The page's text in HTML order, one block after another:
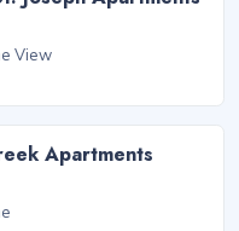
View
Apartments